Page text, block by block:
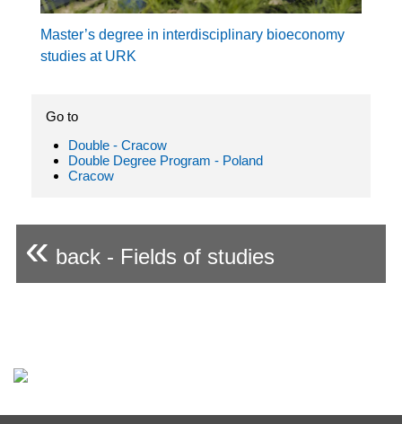
Master’s degree in interdisciplinary bioeconomy
studies at URK
Go to
Double - Cracow
Double Degree Program - Poland
Cracow
« back - Fields of studies